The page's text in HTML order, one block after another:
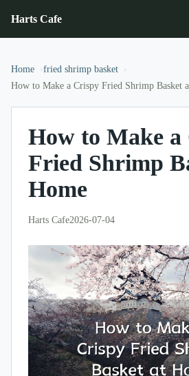
Harts Cafe
Home
fried shrimp basket
How to Make a Crispy Fried Shrimp Basket
How to Make
Fried Shrimp
Home
Harts Cafe2026-07-04